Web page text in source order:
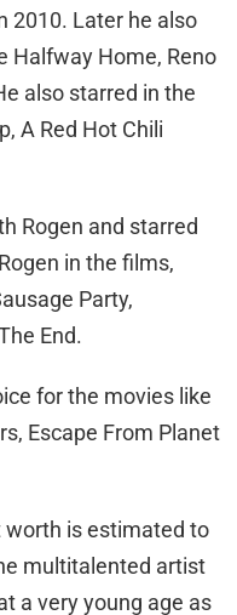
2010. Later he also
Halfway Home, Reno
also starred in the
A Red Hot Chili
Rogen and starred
in the films,
Party,
End.
for the movies like
Escape From Planet
worth is estimated to
multitalented artist
a very young age as